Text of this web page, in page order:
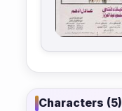
Characters (5)